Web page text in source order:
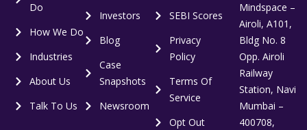
Do
How We Do
Industries
About Us
Talk To Us
Investors
Blog
Case
Snapshots
Newsroom
SEBI Scores
Privacy
Policy
Terms Of
Service
Opt Out
Mindspace –
Airoli, A101,
Bldg No. 8
Opp. Airoli
Railway
Station, Navi
Mumbai –
400708,